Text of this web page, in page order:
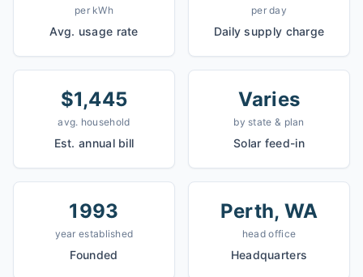
per kWh
Avg. usage rate
per day
Daily supply charge
$1,445
avg. household
Est. annual bill
Varies
by state & plan
Solar feed-in
1993
year established
Founded
Perth, WA
head office
Headquarters